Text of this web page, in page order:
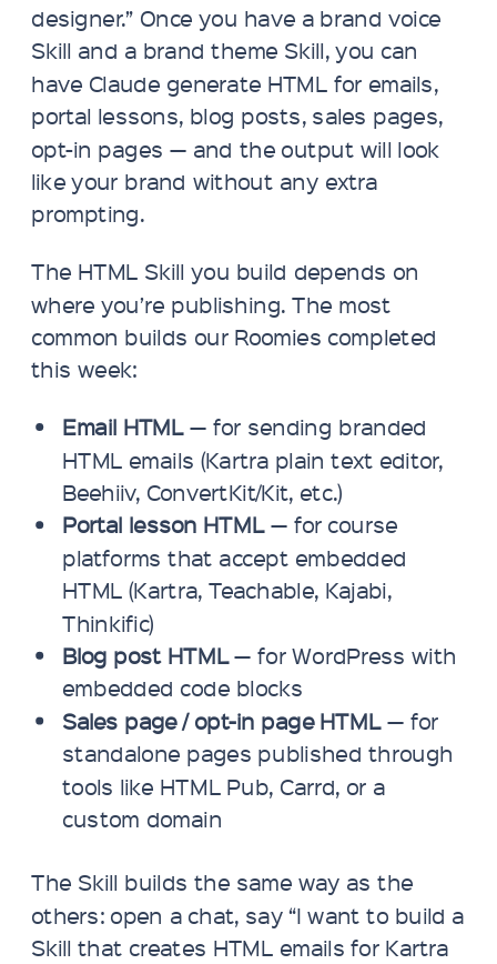
designer.” Once you have a brand voice
Skill and a brand theme Skill, you can
have Claude generate HTML for emails,
portal lessons, blog posts, sales pages,
opt-in pages — and the output will look
like your brand without any extra
prompting.
The HTML Skill you build depends on
where you’re publishing. The most
common builds our Roomies completed
this week:
Email HTML— for sending branded
HTML emails (Kartra plain text editor,
Beehiiv, ConvertKit/Kit, etc.)
Portal lesson HTML— for course
platforms that accept embedded
HTML (Kartra, Teachable, Kajabi,
Thinkific)
Blog post HTML— for WordPress with
embedded code blocks
Sales page / opt-in page HTML— for
standalone pages published through
tools like HTML Pub, Carrd, or a
custom domain
The Skill builds the same way as the
others: open a chat, say “I want to build a
Skill that creates HTML emails for Kartra